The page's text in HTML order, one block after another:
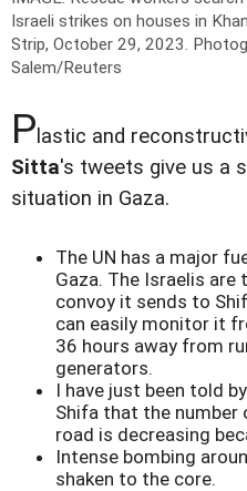
Israeli strikes on houses in
Strip, October 29, 2023.
Salem/Reuters
Plastic and
Sitta's tweets give us a
situation in Gaza.
The UN has a major
Gaza. The Israelis
convoy it sends to
can easily monitor it
36 hours away from
generators.
I have just been told
Shifa that the number
road is decreasing
Intense bombing
shaken to the core.